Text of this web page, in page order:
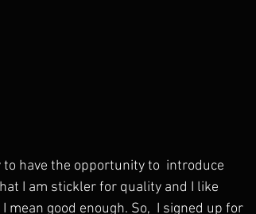
to have the opportunity to  introduce
I am stickler for quality and I like
good enough. So,  I signed up for